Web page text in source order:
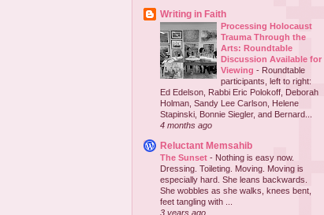
Writing in Faith
Processing Holocaust
Trauma Through the
Arts: Roundtable
Discussion Available for
Viewing - Roundtable
participants, left to right:
Ed Edelson, Rabbi Eric Polokoff, Deborah
Holman, Sandy Lee Carlson, Helene
Stapinski, Bonnie Siegler, and Bernard...
4 months ago
Reluctant Memsahib
The Sunset - Nothing is easy now.
Dressing. Toileting. Moving. Moving is
especially hard. She leans backwards.
She wobbles as she walks, knees bent,
feet tangling with ...
3 years ago